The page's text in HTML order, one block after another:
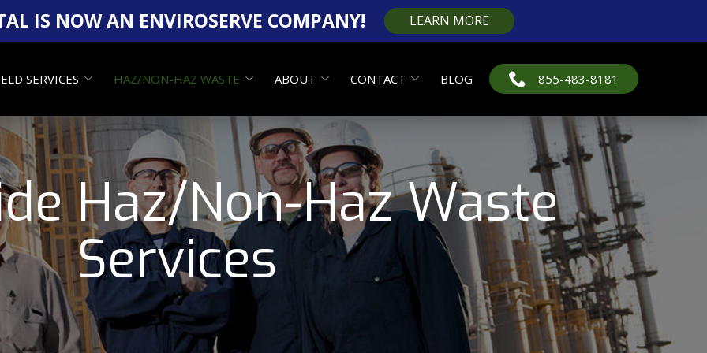
IS NOW AN ENVIROSERVE COMPANY! LEARN MORE
SERVICES HAZ/NON-HAZ WASTE ABOUT CONTACT BLOG 855-483-8181
Haz/Non-Haz Waste
Services